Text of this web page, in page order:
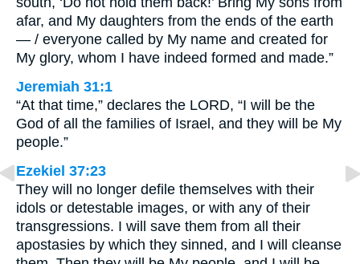
afar, and My daughters from the ends of the earth
— / everyone called by My name and created for
My glory, whom I have indeed formed and made.”
Jeremiah 31:1
“At that time,” declares the LORD, “I will be the
God of all the families of Israel, and they will be My
people.”
Ezekiel 37:23
They will no longer defile themselves with their
idols or detestable images, or with any of their
transgressions. I will save them from all their
apostasies by which they sinned, and I will cleanse